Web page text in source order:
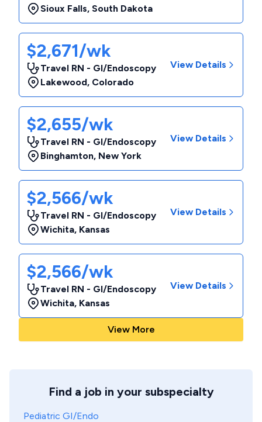
Sioux Falls, South Dakota
$2,671/wk
Travel RN - GI/Endoscopy
Lakewood, Colorado
View Details
$2,655/wk
Travel RN - GI/Endoscopy
Binghamton, New York
View Details
$2,566/wk
Travel RN - GI/Endoscopy
Wichita, Kansas
View Details
$2,566/wk
Travel RN - GI/Endoscopy
Wichita, Kansas
View Details
View More
Find a job in your subspecialty
Pediatric GI/Endo